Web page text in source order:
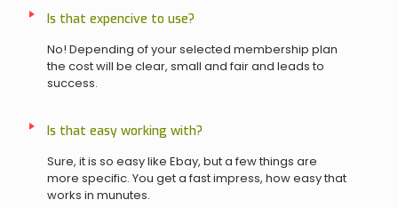
Is that expencive to use?
No! Depending of your selected membership plan
the cost will be clear, small and fair and leads to
success.
Is that easy working with?
Sure, it is so easy like Ebay, but a few things are
more specific. You get a fast impress, how easy that
works in munutes.